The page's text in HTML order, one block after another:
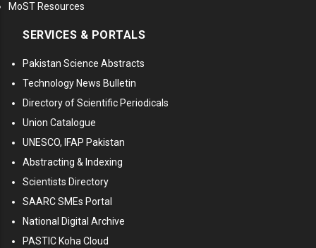
MoST Resources
SERVICES & PORTALS
Pakistan Science Abstracts
Technology News Bulletin
Directory of Scientific Periodicals
Union Catalogue
UNESCO, IFAP Pakistan
Abstracting & Indexing
Scientists Directory
SAARC SMEs Portal
National Digital Archive
PASTIC Koha Cloud